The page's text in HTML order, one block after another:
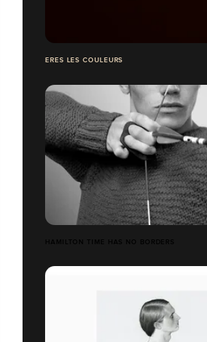
ERES LES COULEURS
HAMILTON TIME HAS NO BORDERS